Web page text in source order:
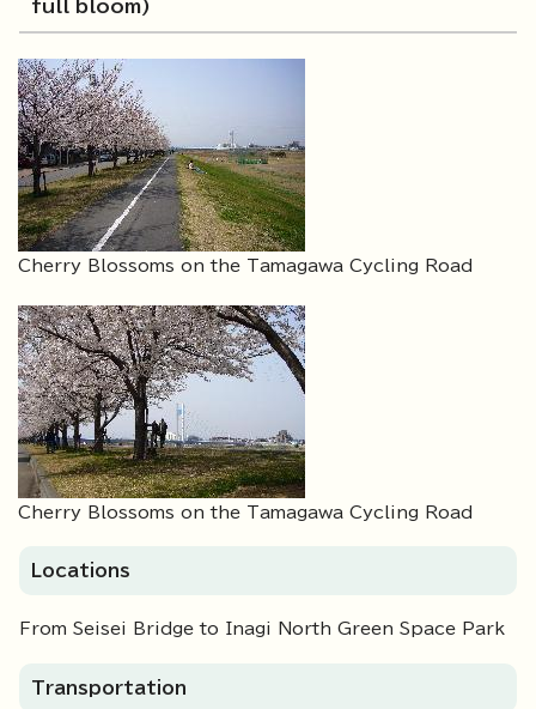
full bloom)
Cherry Blossoms on the Tamagawa Cycling Road
Cherry Blossoms on the Tamagawa Cycling Road
Locations
From Seisei Bridge to Inagi North Green Space Park
Transportation